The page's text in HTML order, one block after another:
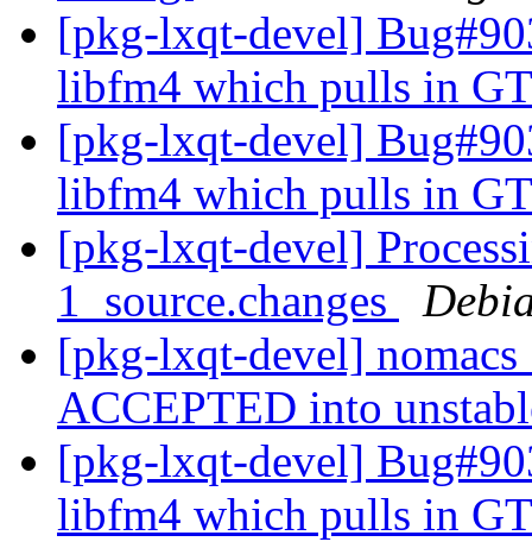
[pkg-lxqt-devel]
libfm4 which pulls in
[pkg-lxqt-devel]
libfm4 which pulls in
[pkg-lxqt-devel]
1_source.changes
[pkg-lxqt-devel]
ACCEPTED into
[pkg-lxqt-devel]
libfm4 which pulls in